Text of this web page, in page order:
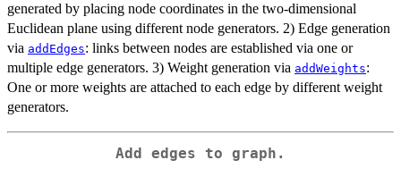
generated by placing node coordinates in the two-dimensional
Euclidean plane using different node generators. 2) Edge generation
via addEdges: links between nodes are established via one or
multiple edge generators. 3) Weight generation via addWeights:
One or more weights are attached to each edge by different weight
generators.
Add edges to graph.